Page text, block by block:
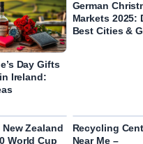
Day Gifts
Ireland:
German
Markets 2025:
Best Cities &
Zealand
World Cup
Recycling
Near Me –